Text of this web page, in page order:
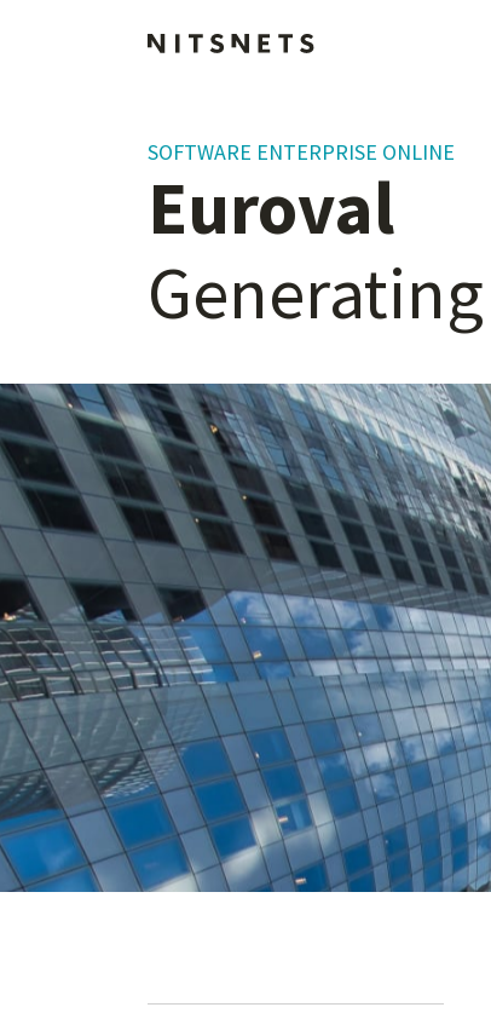
SOFTWARE ENTERPRISE ONLINE
Euroval
Generating